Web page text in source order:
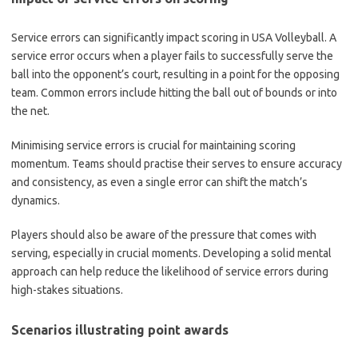
Service errors can significantly impact scoring in USA Volleyball. A
service error occurs when a player fails to successfully serve the
ball into the opponent’s court, resulting in a point for the opposing
team. Common errors include hitting the ball out of bounds or into
the net.
Minimising service errors is crucial for maintaining scoring
momentum. Teams should practise their serves to ensure accuracy
and consistency, as even a single error can shift the match’s
dynamics.
Players should also be aware of the pressure that comes with
serving, especially in crucial moments. Developing a solid mental
approach can help reduce the likelihood of service errors during
high-stakes situations.
Scenarios illustrating point awards